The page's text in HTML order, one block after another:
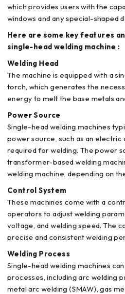
which provides users with the
windows and any special-shaped
Here are some key features
single-head welding machine :
Welding Head
The machine is equipped with a
torch, which generates the
energy to melt the base metals
Power Source
Single-head welding machines
power source, such as an
required for welding. The power
transformer-based welding
welding machine, depending on
Control System
These machines come with a
operators to adjust welding
voltage, and welding speed. The
precise and consistent welding
Welding Process
Single-head welding machines
processes, including arc welding
metal arc welding (SMAW), gas